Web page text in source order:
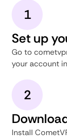
1
Set up
Go to
your account
2
Install